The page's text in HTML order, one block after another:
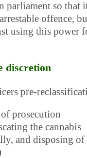
parliament so that
offence,
using this power
discretion
pre-
prosecution
the cannabis
and disposing of